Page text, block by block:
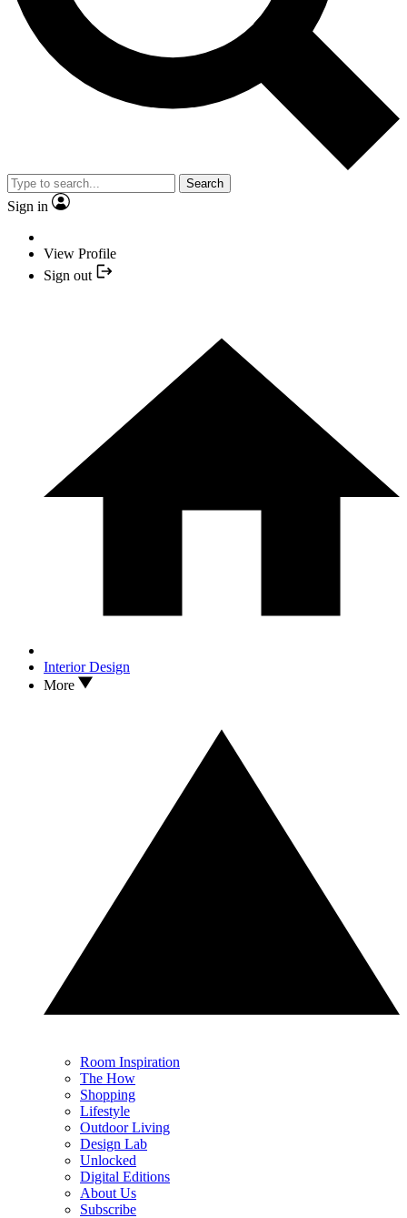
Search
Sign in
View Profile
Sign out
Interior Design
More
Room Inspiration
The How
Shopping
Lifestyle
Outdoor Living
Design Lab
Unlocked
Digital Editions
About Us
Subscribe